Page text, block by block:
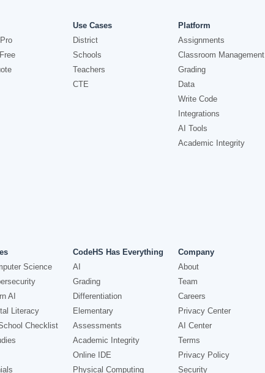
Use Cases
District
Schools
Teachers
CTE
Platform
Assignments
Classroom Management
Grading
Data
Write Code
Integrations
AI Tools
Academic Integrity
Science
AI
Literacy
Checklist
CodeHS Has Everything
AI
Grading
Differentiation
Elementary
Assessments
Academic Integrity
Online IDE
Physical Computing
Company
About
Team
Careers
Privacy Center
AI Center
Terms
Privacy Policy
Security